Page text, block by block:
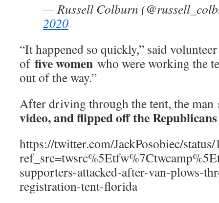
— Russell Colburn
2020
“It happened so quickly,” said
of five women who were working the
out of the way.”
After driving through the tent, the man
video, and flipped off the
https://twitter.com/JackPosobiec/
supporters-attacked-after-van-plows-
registration-tent-florida